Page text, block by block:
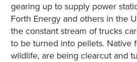
gearing up to supply power
Forth Energy and others in the
the constant stream of trucks
to be turned into pellets. Native
wildlife, are being clearcut and